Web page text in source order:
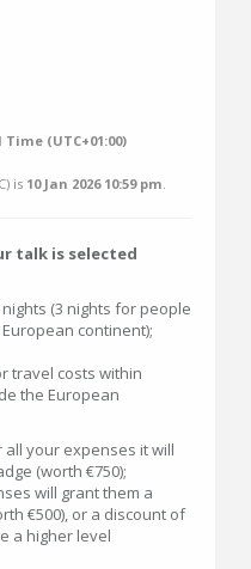
(UTC+01:00)
) is 10 Jan 2026 10:59 pm.
talk is selected
(3 nights for people
continent);
travel costs within
the European
your expenses it will
(worth €750);
will grant them a
€500), or a discount of
a higher level